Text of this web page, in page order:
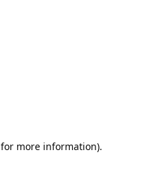
for more information).